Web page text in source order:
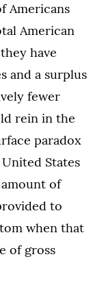
Americans
American
have
and a surplus
fewer
rein in the
paradox
States
of
to
when that
of gross